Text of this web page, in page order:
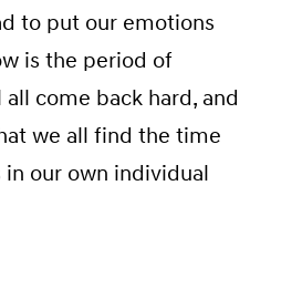
to put our emotions
is the period of
come back hard, and
we all find the time
our own individual